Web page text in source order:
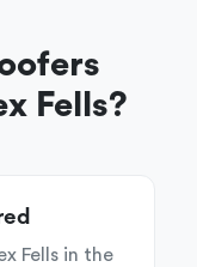
Fells?
Fells in the